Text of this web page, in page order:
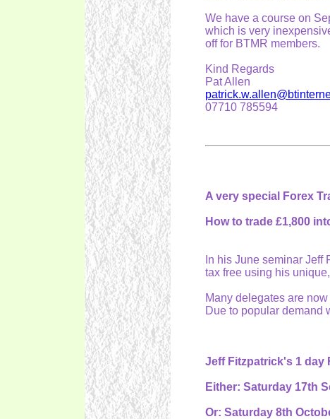
We have a course on
which is very
off for BTMR members.
Kind Regards
Pat Allen
07710 785594
A very special Forex
How to trade £1,800
In his June seminar
tax free using his
Many delegates are
Due to popular demand
Jeff Fitzpatrick's 1 day
Either: Saturday 17th
Or: Saturday 8th